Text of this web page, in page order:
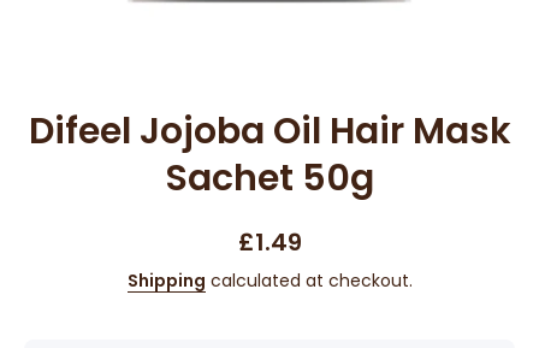
Difeel Jojoba Oil Hair Mask
Sachet 50g
£1.49
Shipping calculated at checkout.